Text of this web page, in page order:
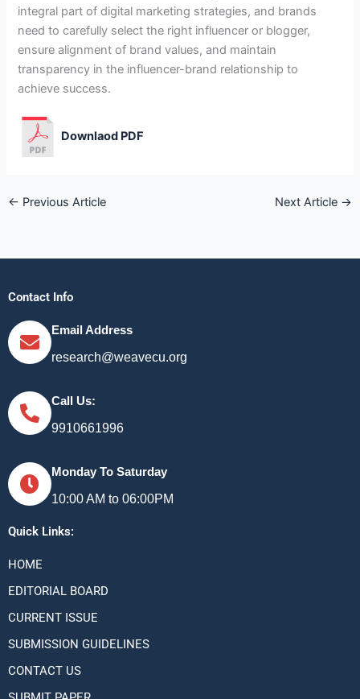
integral part of digital marketing strategies, and brands
need to carefully select the right influencer or blogger,
ensure alignment of brand values, and maintain
transparency in the influencer-brand relationship to
achieve success.
Downlaod PDF
← Previous Article Next Article →
Contact Info
Email Address
research@weavecu.org
Call Us:
9910661996
Monday To Saturday
10:00 AM to 06:00PM
Quick Links:
HOME
EDITORIAL BOARD
CURRENT ISSUE
SUBMISSION GUIDELINES
CONTACT US